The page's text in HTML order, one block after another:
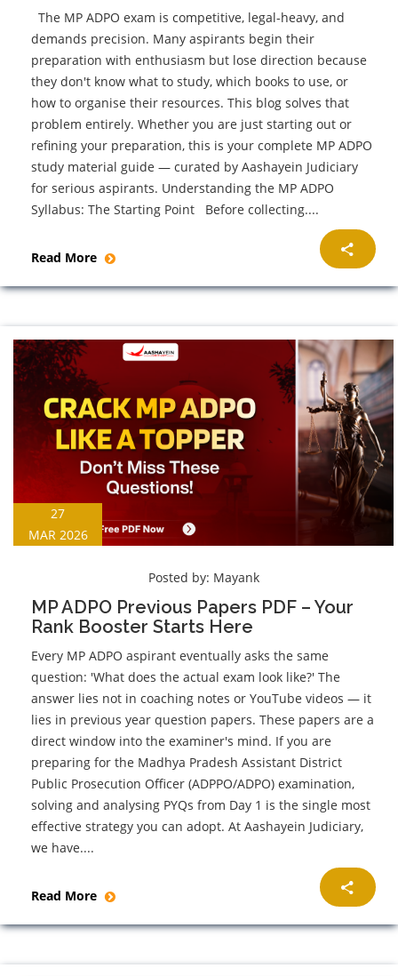
The MP ADPO exam is competitive, legal-heavy, and
demands precision. Many aspirants begin their
preparation with enthusiasm but lose direction because
they don't know what to study, which books to use, or
how to organise their resources. This blog solves that
problem entirely. Whether you are just starting out or
refining your preparation, this is your complete MP ADPO
study material guide — curated by Aashayein Judiciary
for serious aspirants. Understanding the MP ADPO
Syllabus: The Starting Point Before collecting....
Read More
27
MAR 2026
Posted by: Mayank
MP ADPO Previous Papers PDF – Your
Rank Booster Starts Here
Every MP ADPO aspirant eventually asks the same
question: 'What does the actual exam look like?' The
answer lies not in coaching notes or YouTube videos — it
lies in previous year question papers. These papers are a
direct window into the examiner's mind. If you are
preparing for the Madhya Pradesh Assistant District
Public Prosecution Officer (ADPPO/ADPO) examination,
solving and analysing PYQs from Day 1 is the single most
effective strategy you can adopt. At Aashayein Judiciary,
we have....
Read More